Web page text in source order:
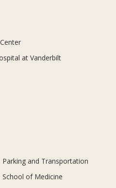
at Vanderbilt
Parking and Transportation
School of Medicine